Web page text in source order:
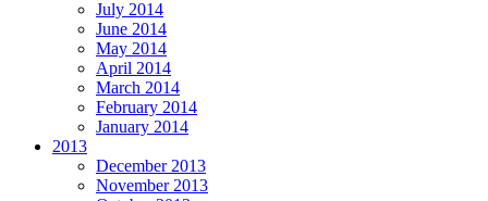
July 2014
June 2014
May 2014
April 2014
March 2014
February 2014
January 2014
2013
December 2013
November 2013